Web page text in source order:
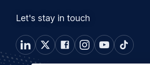
Let's stay in touch